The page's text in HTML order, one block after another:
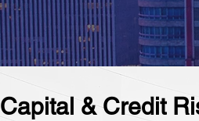
Capital & Credit